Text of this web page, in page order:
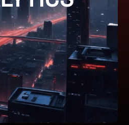
reporting to track success and
campaigns.